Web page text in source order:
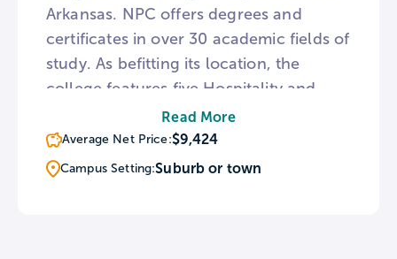
Arkansas. NPC offers degrees and
certificates in over 30 academic fields of
study. As befitting its location, the
college features five Hospitality and
Tourism degrees as well as Recreation
majors with concentrations in Leisure
Services and Natural Resources
Read More
Average Net Price:$9,424
Campus Setting:Suburb or town